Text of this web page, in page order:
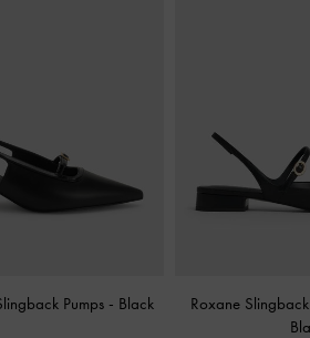
Pumps - Black Roxane